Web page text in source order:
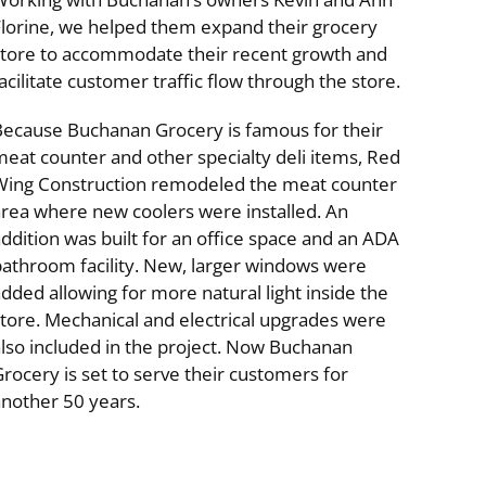
Specialty Buildings & Interiors
we helped them expand their grocery
to accommodate their recent growth and
customer traffic flow through the store.
Buchanan Grocery is famous for their
counter and other specialty deli items, Red
Construction remodeled the meat counter
where new coolers were installed. An
was built for an office space and an ADA
facility. New, larger windows were
allowing for more natural light inside the
Mechanical and electrical upgrades were
included in the project. Now Buchanan
is set to serve their customers for
50 years.